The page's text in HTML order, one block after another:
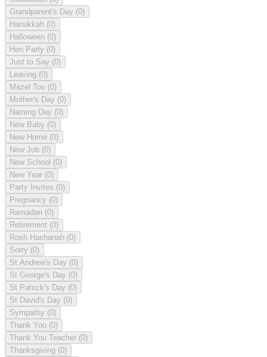
Grandparent's Day (0)
Hanukkah (0)
Halloween (0)
Hen Party (0)
Just to Say (0)
Leaving (0)
Mazel Tov (0)
Mother's Day (0)
Naming Day (0)
New Baby (0)
New Home (0)
New Job (0)
New School (0)
New Year (0)
Party Invites (0)
Pregnancy (0)
Ramadan (0)
Retirement (0)
Rosh Hashanah (0)
Sorry (0)
St Andrew's Day (0)
St George's Day (0)
St Patrick's Day (0)
St David's Day (0)
Sympathy (0)
Thank You (0)
Thank You Teacher (0)
Thanksgiving (0)